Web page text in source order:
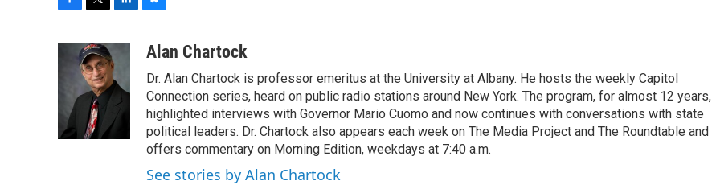
o
k
i
t
t
e
r
n
k
e
d
I
u
s
k
y
Alan Chartock
Dr. Alan Chartock is professor emeritus at the University at Albany. He hosts the weekly Capitol
Connection series, heard on public radio stations around New York. The program, for almost 12 years,
highlighted interviews with Governor Mario Cuomo and now continues with conversations with state
political leaders. Dr. Chartock also appears each week on The Media Project and The Roundtable and
offers commentary on Morning Edition, weekdays at 7:40 a.m.
See stories by Alan Chartock